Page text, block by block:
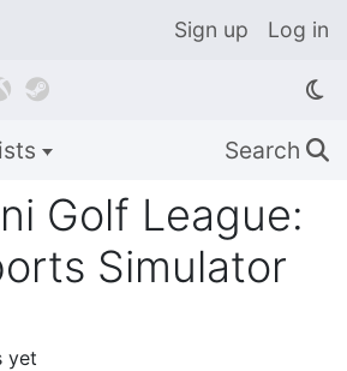
Sign up Log in

Search 🔍
Golf League:
Simulator
yet